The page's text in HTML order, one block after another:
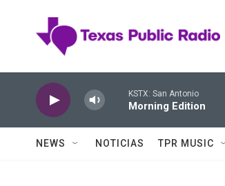
KSTX: San Antonio
Morning Edition
NEWS NOTICIAS TPR MUSIC